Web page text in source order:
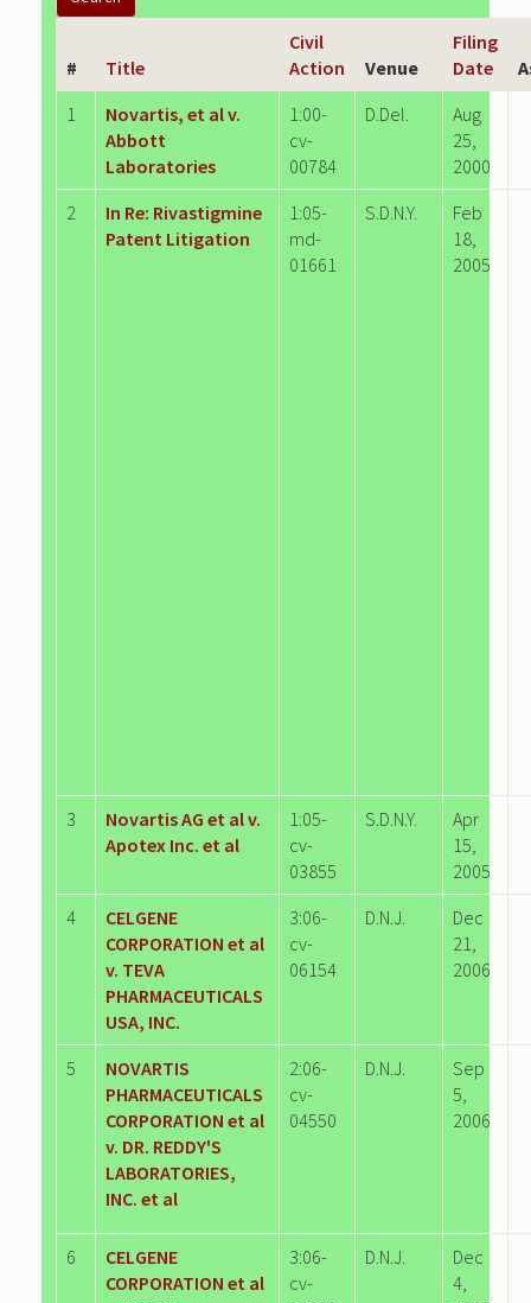
# Title
Civil
Action
Venue
Filing
Date
1
Novartis, et al v.
Abbott
Laboratories
1:00-
cv-
00784
D.Del.
Aug
25,
2000
2
In Re: Rivastigmine
Patent Litigation
1:05-
md-
01661
S.D.N.Y.
Feb
18,
2005
3
Novartis AG et al v.
Apotex Inc. et al
1:05-
cv-
03855
S.D.N.Y.
Apr
15,
2005
4
CELGENE
CORPORATION et al
v. TEVA
PHARMACEUTICALS
USA, INC.
3:06-
cv-
06154
D.N.J.
Dec
21,
2006
5
NOVARTIS
PHARMACEUTICALS
CORPORATION et al
v. DR. REDDY'S
LABORATORIES,
INC. et al
2:06-
cv-
04550
D.N.J.
Sep
5,
2006
6
CELGENE
CORPORATION et al
3:06-
cv-
D.N.J.
Dec
4,